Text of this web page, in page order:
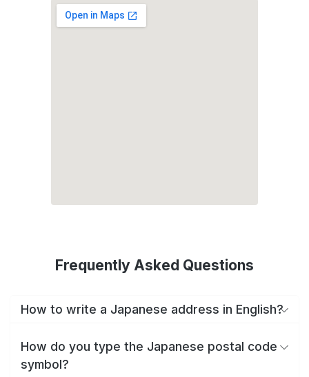
Frequently Asked Questions
How to write a Japanese address in English?
How do you type the Japanese postal code
symbol?